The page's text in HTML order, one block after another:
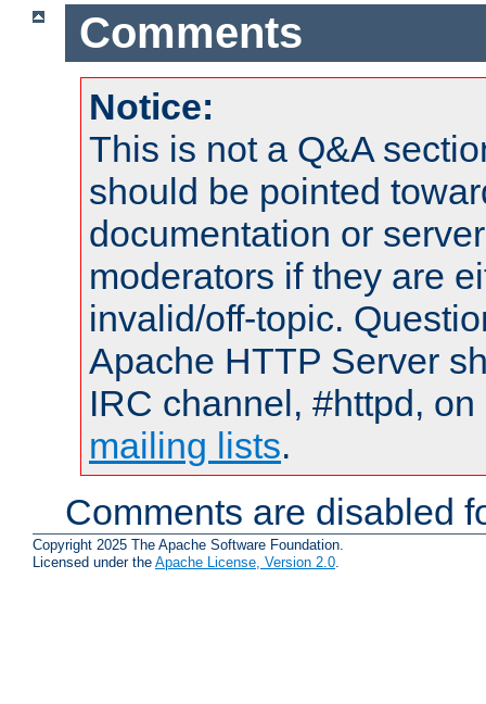
Comments
Notice:
This is not a Q&A
should be pointed
documentation or
moderators if they are
invalid/off-topic.
Apache HTTP Server
IRC channel, #httpd,
mailing lists.
Comments are disabled
Copyright 2025 The Apache Software Foundation.
Licensed under the Apache License, Version 2.0.